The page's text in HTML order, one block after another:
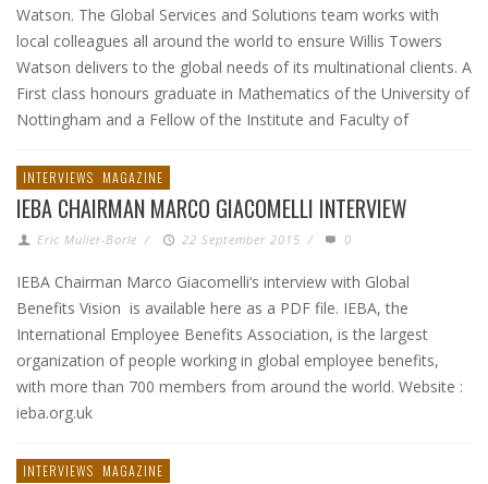
Watson. The Global Services and Solutions team works with
local colleagues all around the world to ensure Willis Towers
Watson delivers to the global needs of its multinational clients. A
First class honours graduate in Mathematics of the University of
Nottingham and a Fellow of the Institute and Faculty of
INTERVIEWS MAGAZINE
IEBA CHAIRMAN MARCO GIACOMELLI INTERVIEW
Eric Muller-Borle / 22 September 2015 / 0
IEBA Chairman Marco Giacomelli‘s interview with Global
Benefits Vision is available here as a PDF file. IEBA, the
International Employee Benefits Association, is the largest
organization of people working in global employee benefits,
with more than 700 members from around the world. Website :
ieba.org.uk
INTERVIEWS MAGAZINE